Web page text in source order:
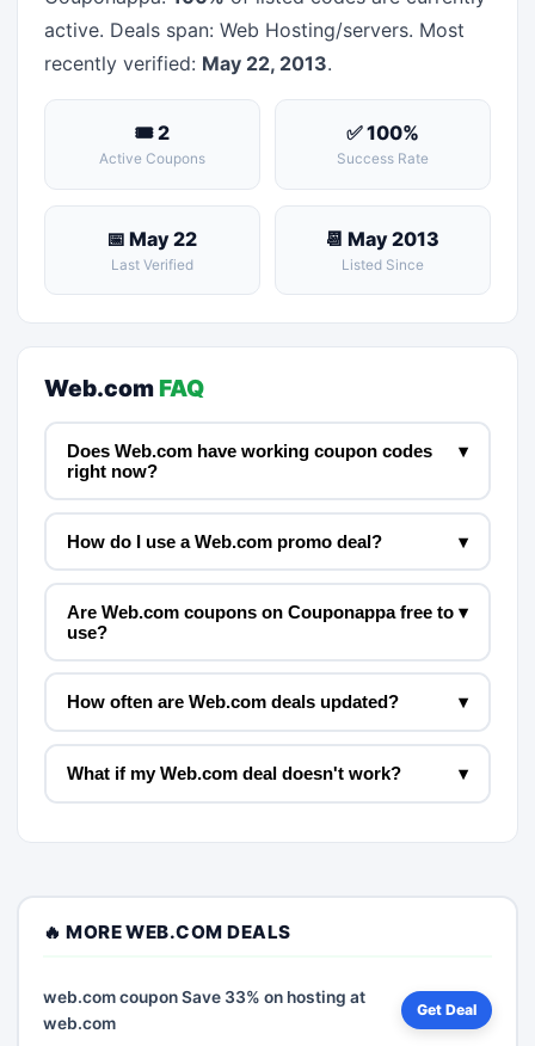
active. Deals span: Web Hosting/servers. Most
recently verified: May 22, 2013.
🎟 2
Active Coupons
✅ 100%
Success Rate
📅 May 22
Last Verified
📆 May 2013
Listed Since
Web.comFAQ
Does Web.com have working coupon codes
right now?
▾
How do I use a Web.com promo deal? ▾
Are Web.com coupons on Couponappa free to
use?
▾
How often are Web.com deals updated? ▾
What if my Web.com deal doesn't work? ▾
🔥 MORE WEB.COM DEALS
web.com coupon Save 33% on hosting at
web.com
Get Deal